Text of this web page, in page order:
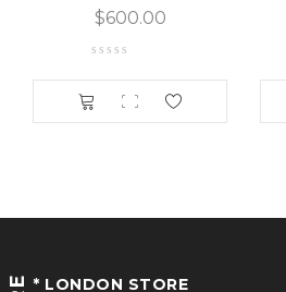
$600.00
* LONDON STORE